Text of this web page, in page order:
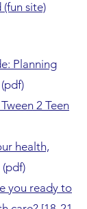
site)
Planning
(pdf)
2 Teen
health,
(pdf)
you ready to